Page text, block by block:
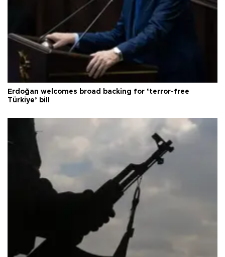
Erdoğan welcomes broad backing for ‘terror-free
Türkiye’ bill